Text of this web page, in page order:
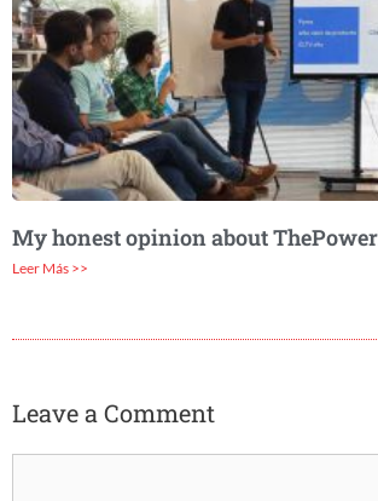
My honest opinion about
Leer Más >>
Leave a Comment